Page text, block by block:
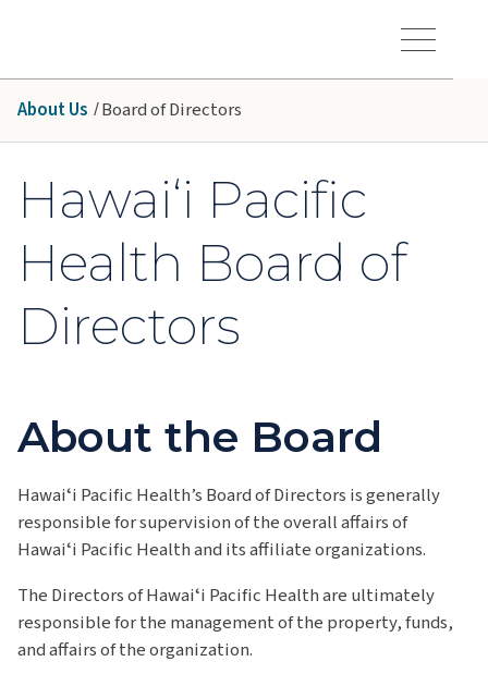
Toggle Menu
About Us Board of Directors
Hawai‘i Pacific
Health Board of
Directors
About the Board
Hawaiʻi Pacific Health’s Board of Directors is generally
responsible for supervision of the overall affairs of
Hawaiʻi Pacific Health and its affiliate organizations.
The Directors of Hawaiʻi Pacific Health are ultimately
responsible for the management of the property, funds,
and affairs of the organization.